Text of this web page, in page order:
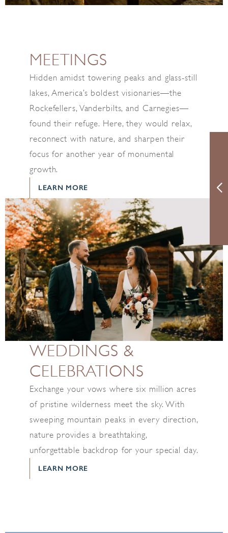
MEETINGS
Hidden amidst towering peaks and glass-still
lakes, America’s boldest visionaries—the
Rockefellers, Vanderbilts, and Carnegies—
found their refuge. Here, they would relax,
reconnect with nature, and sharpen their
focus for another year of monumental
growth.
LEARN MORE
WEDDINGS &
CELEBRATIONS
Exchange your vows where six million acres
of pristine wilderness meet the sky. With
sweeping mountain peaks in every direction,
nature provides a breathtaking,
unforgettable backdrop for your special day.
LEARN MORE